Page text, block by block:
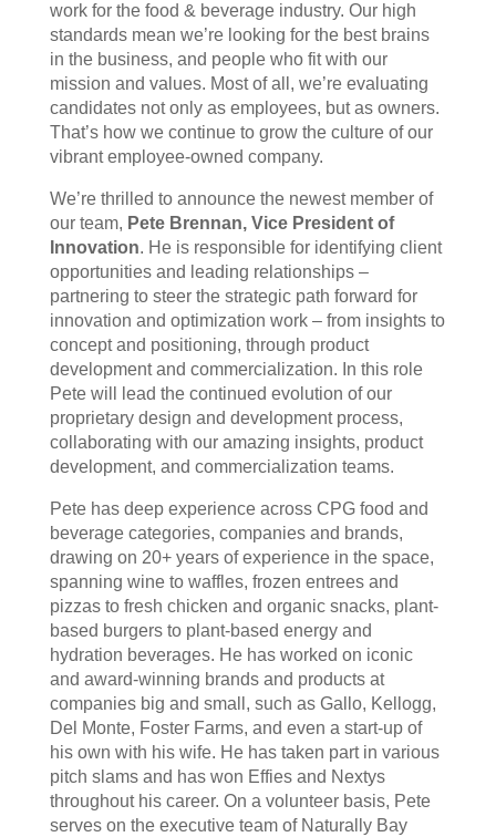
work for the food & beverage industry. Our high
standards mean we’re looking for the best brains
in the business, and people who fit with our
mission and values. Most of all, we’re evaluating
candidates not only as employees, but as owners.
That’s how we continue to grow the culture of our
vibrant employee-owned company.
We’re thrilled to announce the newest member of
our team, Pete Brennan, Vice President of
Innovation. He is responsible for identifying client
opportunities and leading relationships –
partnering to steer the strategic path forward for
innovation and optimization work – from insights to
concept and positioning, through product
development and commercialization. In this role
Pete will lead the continued evolution of our
proprietary design and development process,
collaborating with our amazing insights, product
development, and commercialization teams.
Pete has deep experience across CPG food and
beverage categories, companies and brands,
drawing on 20+ years of experience in the space,
spanning wine to waffles, frozen entrees and
pizzas to fresh chicken and organic snacks, plant-
based burgers to plant-based energy and
hydration beverages. He has worked on iconic
and award-winning brands and products at
companies big and small, such as Gallo, Kellogg,
Del Monte, Foster Farms, and even a start-up of
his own with his wife. He has taken part in various
pitch slams and has won Effies and Nextys
throughout his career. On a volunteer basis, Pete
serves on the executive team of Naturally Bay